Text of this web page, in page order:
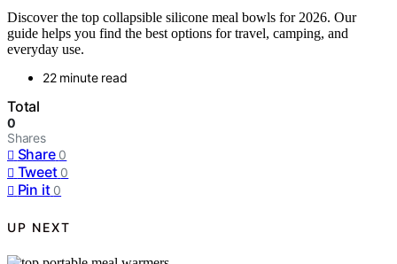
Discover the top collapsible silicone meal bowls for 2026. Our
guide helps you find the best options for travel, camping, and
everyday use.
22 minute read
Total
0
Shares
Share 0
Tweet 0
Pin it 0
UP NEXT